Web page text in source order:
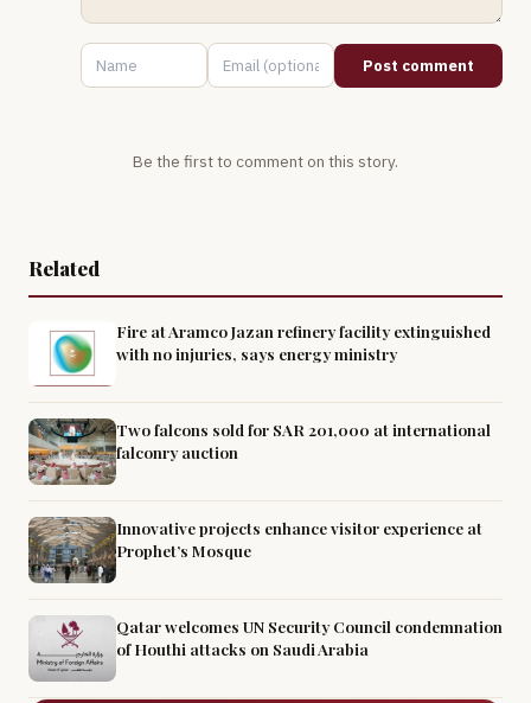
Post comment
Be the first to comment on this story.
Related
Fire at Aramco Jazan refinery facility extinguished
with no injuries, says energy ministry
Two falcons sold for SAR 201,000 at international
falconry auction
Innovative projects enhance visitor experience at
Prophet’s Mosque
Qatar welcomes UN Security Council condemnation
of Houthi attacks on Saudi Arabia